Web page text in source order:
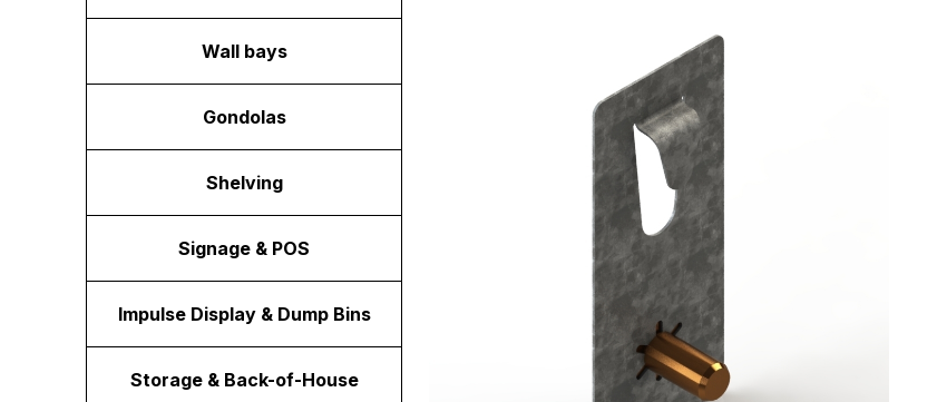
Wall bays
Gondolas
Shelving
Signage & POS
Impulse Display & Dump Bins
Storage & Back-of-House